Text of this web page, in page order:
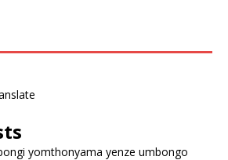
yomthonyama yenze umbongo